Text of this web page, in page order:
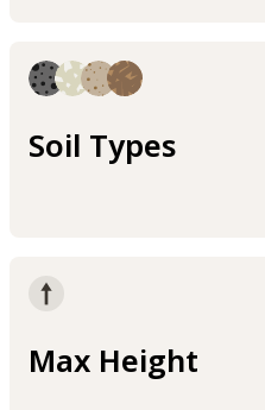
Soil Types
Max Height